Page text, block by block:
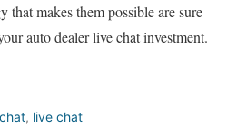
that makes them possible are sure
auto dealer live chat investment.
chat, live chat